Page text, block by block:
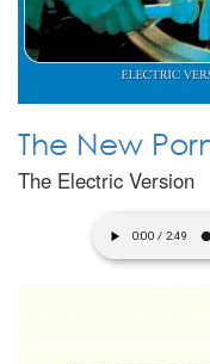
The New
The Electric Version